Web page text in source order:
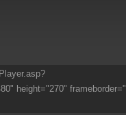
height="270"